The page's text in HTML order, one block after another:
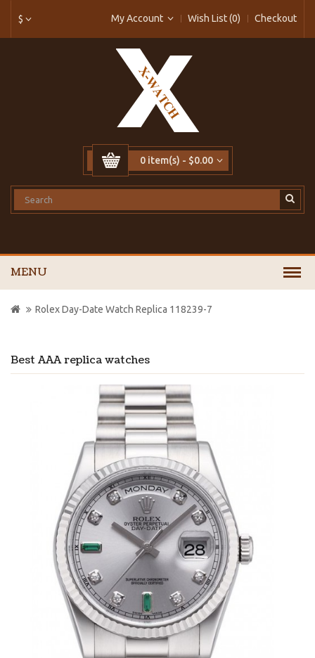
$ My Account Wish List (0) Checkout
0 item(s) - $0.00
MENU
Best AAA replica watches
Rolex Day-Date Watch Replica 118239-7